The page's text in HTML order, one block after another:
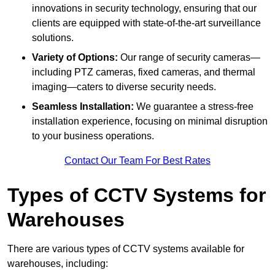
innovations in security technology, ensuring that our
clients are equipped with state-of-the-art surveillance
solutions.
Variety of Options: Our range of security cameras—
including PTZ cameras, fixed cameras, and thermal
imaging—caters to diverse security needs.
Seamless Installation: We guarantee a stress-free
installation experience, focusing on minimal disruption
to your business operations.
Contact Our Team For Best Rates
Types of CCTV Systems for
Warehouses
There are various types of CCTV systems available for
warehouses, including: